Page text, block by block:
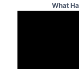
What